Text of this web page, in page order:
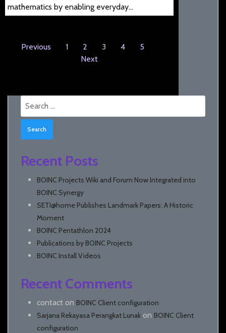
mathematics by enabling everyday…
Previous 1 2 3 4
5
Next
Recent Posts
BOINC Projects Wiki and Forum Now Integrated into
BOINC Synergy
SETI@home Publishes Landmark Papers: A Historic
Moment
BOINC Pentathlon 2024
Publications by BOINC Projects
BOINC Install Videos
Recent Comments
contact on BOINC Client configuration
Sarjana Rekayasa Perangkat Lunak on BOINC Client
configuration